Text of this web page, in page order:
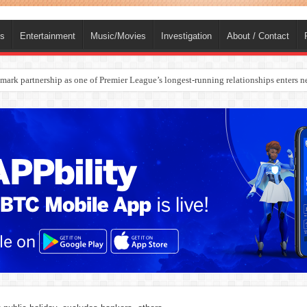
Entertainment Music/Movies Investigation About / Contact
partnership as one of Premier League’s longest-running relationships enters
Europe’s Biggest Jet Fuel Supplier